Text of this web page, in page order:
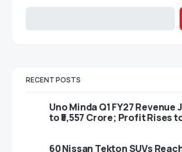
RECENT POSTS
Uno Minda Q1 FY27 Revenue
to ₹5,557 Crore; Profit Rises
60 Nissan Tekton SUVs